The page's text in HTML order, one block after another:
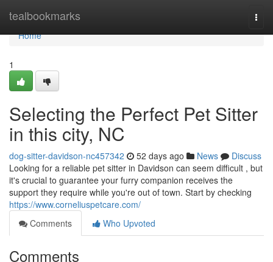
tealbookmarks
Home
Home
1
Selecting the Perfect Pet Sitter
in this city, NC
dog-sitter-davidson-nc457342 52 days ago News
Discuss
Looking for a reliable pet sitter in Davidson can seem difficult , but
it's crucial to guarantee your furry companion receives the
support they require while you're out of town. Start by checking
https://www.corneliuspetcare.com/
Comments
Who Upvoted
Comments